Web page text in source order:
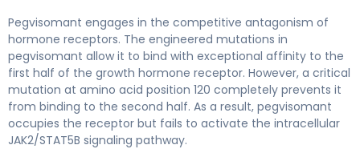
Pegvisomant engages in the competitive antagonism of
hormone receptors. The engineered mutations in
pegvisomant allow it to bind with exceptional affinity to the
first half of the growth hormone receptor. However, a critical
mutation at amino acid position 120 completely prevents it
from binding to the second half. As a result, pegvisomant
occupies the receptor but fails to activate the intracellular
JAK2/STAT5B signaling pathway.